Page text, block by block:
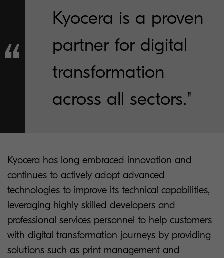
Kyocera is a proven
partner for digital
transformation
across all sectors."
Kyocera has long embraced innovation and
continues to actively adopt advanced
technologies to improve its technical capabilities,
leveraging highly skilled developers and
professional services personnel to help customers
with digital transformation journeys by providing
solutions such as print management and